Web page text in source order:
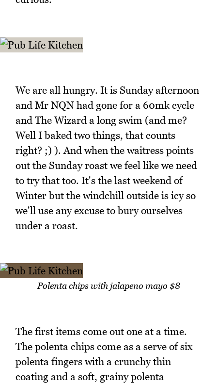
We are all hungry. It is Sunday afternoon
and Mr NQN had gone for a 60mk cycle
and The Wizard a long swim (and me?
Well I baked two things, that counts
right? ;) ). And when the waitress points
out the Sunday roast we feel like we need
to try that too. It's the last weekend of
Winter but the windchill outside is icy so
we'll use any excuse to bury ourselves
under a roast.
Polenta chips with jalapeno mayo $8
The first items come out one at a time.
The polenta chips come as a serve of six
polenta fingers with a crunchy thin
coating and a soft, grainy polenta